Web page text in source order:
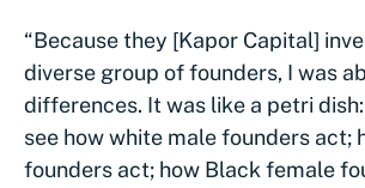
“Because they [Kapor Capital]
diverse group of founders, I was
differences. It was like a petri
see how white male founders act;
founders act; how Black female